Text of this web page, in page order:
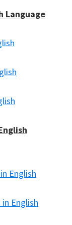
Language
English
English